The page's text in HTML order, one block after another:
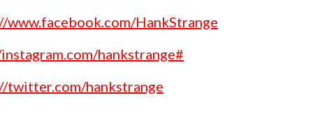
www.facebook.com/HankStrange
hankstrange#
twitter.com/hankstrange